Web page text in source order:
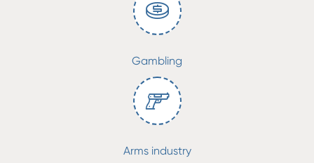
Gambling
Arms industry